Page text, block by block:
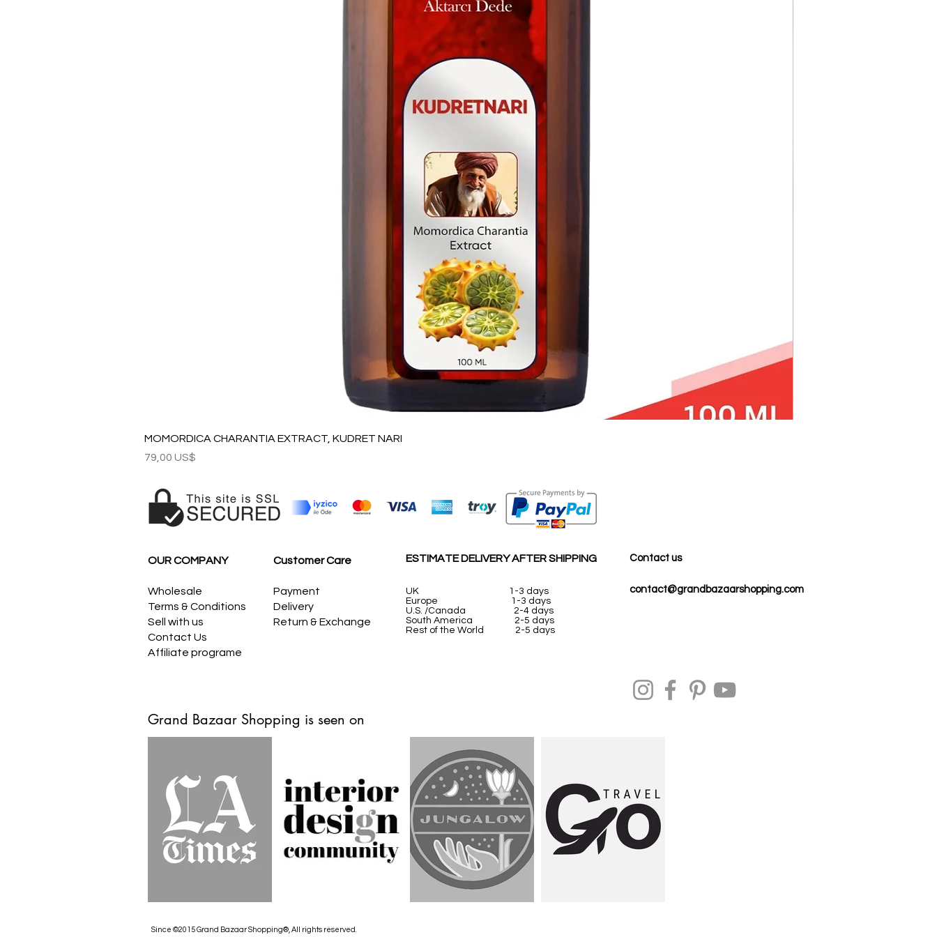
MOMORDICA CHARANTIA EXTRACT, KUDRET NARI
Precio
79,00 US$
OUR COMPANY
Wholesale
Terms & Conditions
Sell with us
Contact Us
Affiliate programe
Customer Care
Payment
Delivery
Return & Exchange
ESTIMATE DELIVERY AFTER SHIPPING
UK
1-3 days
Europe 1-3 days
U.S. /Canada 2-4 days
South America 2-5 days
Rest of the World 2-5 days
Contact us
contact@grandbazaarshopping.com
Grand Bazaar Shopping is seen on
Since ©2015 Grand Bazaar Shopping®, All rights reserved.